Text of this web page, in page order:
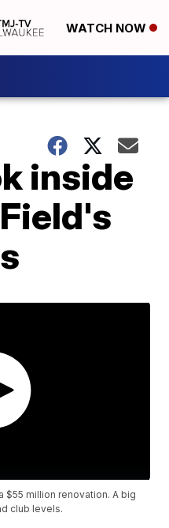
WATCH NOW
inside
$55 million renovation. A big
club levels.